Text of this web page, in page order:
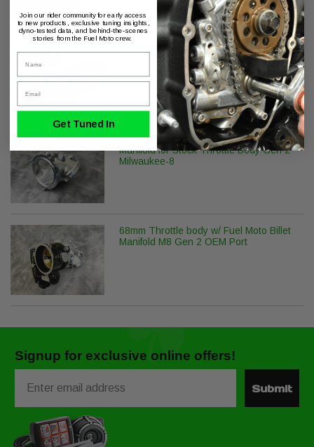
Z Factor RS-534 Gen 2 M8 Camshaft
Fuel Moto 58mm Billet CNC Ported
Manifold for Stock Throttle Body Gen 2
Milwaukee-8
68mm Throttle body w/ Fuel Moto Billet
Manifold M8 Gen 2 OEM Port
Signup for exclusive online offers!
Submit
Join our rider community for early access
to new products, exclusive tuning insights,
dyno-tested data, and behind-the-scenes
stories from the Fuel Moto crew.
Get Tuned In